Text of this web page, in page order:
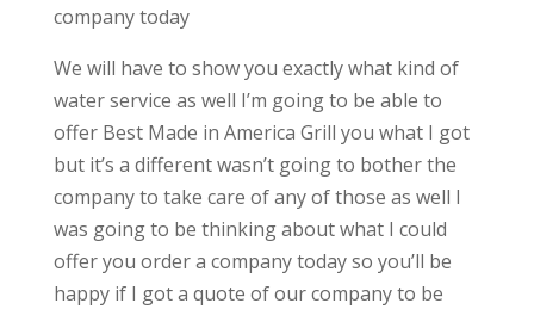
company today
We will have to show you exactly what kind of
water service as well I’m going to be able to
offer Best Made in America Grill you what I got
but it’s a different wasn’t going to bother the
company to take care of any of those as well I
was going to be thinking about what I could
offer you order a company today so you’ll be
happy if I got a quote of our company to be